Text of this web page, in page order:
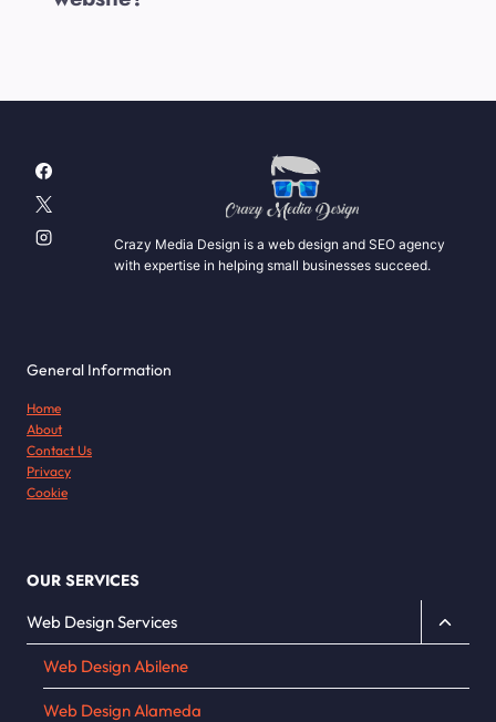
Crazy Media Design is a web design and SEO agency
with expertise in helping small businesses succeed.
General Information
Home
About
Contact Us
Privacy
Cookie
OUR SERVICES
Web Design Services
Toggle
child
Web Design Abilene
Web Design Alameda